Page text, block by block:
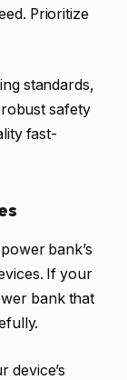
Prioritize
standards,
safety
fast-
bank’s
If your
bank that
device’s